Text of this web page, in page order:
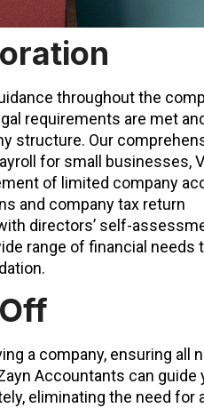
throughout the
requirements are met
structure. Our
for small businesses,
of limited company
and company tax return
directors’ self-
range of financial needs
a company, ensuring all
Accountants can guide
eliminating the need for